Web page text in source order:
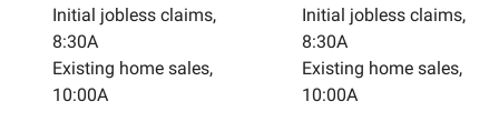
Initial jobless claims,
8:30A
Existing home sales,
10:00A
Initial jobless claims,
8:30A
Existing home sales,
10:00A